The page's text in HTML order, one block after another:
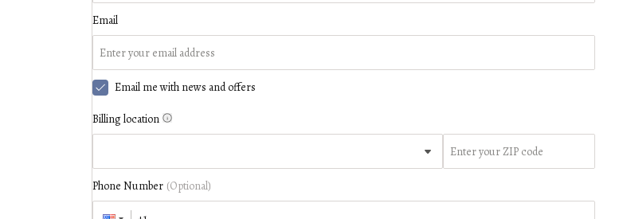
Email
Email me with news and offers
Billing location
Phone Number (Optional)